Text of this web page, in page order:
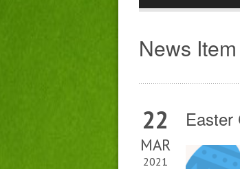
News Item
22
MAR
2021
Easter